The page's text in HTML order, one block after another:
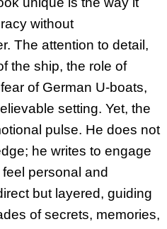
without
The attention to detail,
the ship, the role of
of German U-boats,
setting. Yet, the
pulse. He does not
he writes to engage
personal and
but layered, guiding
of secrets, memories,